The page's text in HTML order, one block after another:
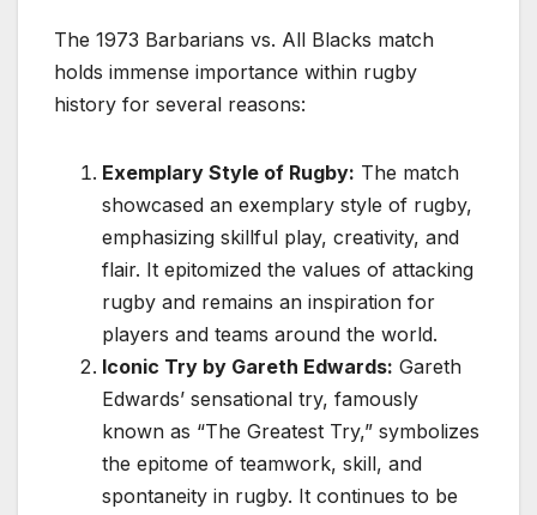
The 1973 Barbarians vs. All Blacks match
holds immense importance within rugby
history for several reasons:
Exemplary Style of Rugby: The match
showcased an exemplary style of rugby,
emphasizing skillful play, creativity, and
flair. It epitomized the values of attacking
rugby and remains an inspiration for
players and teams around the world.
Iconic Try by Gareth Edwards: Gareth
Edwards’ sensational try, famously
known as “The Greatest Try,” symbolizes
the epitome of teamwork, skill, and
spontaneity in rugby. It continues to be